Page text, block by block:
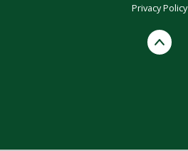
Privacy Policy